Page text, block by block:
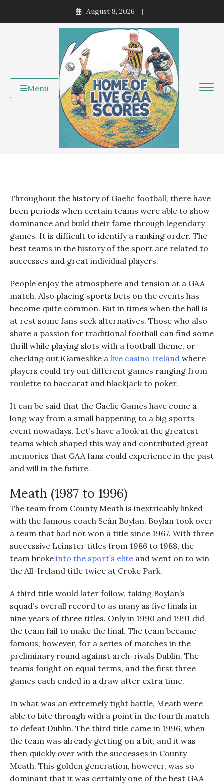
August 8, 2026
Menu
Throughout the history of Gaelic football, there have
been periods when certain teams were able to show
dominance and build their fame through legendary
games. It is difficult to identify a ranking order. The
best teams in the history of the sport are related to
successes and great individual players.
People enjoy the atmosphere and tension at a GAA
match. Also placing sports bets on the events has
become quite common. But in times when the ball is
at rest some fans seek alternatives. Those who also
share a passion for traditional football can find some
thrill while playing slots with a football theme, or
checking out iGameslike a live casino Ireland where
players could try out different games ranging from
roulette to baccarat and blackjack to poker.
It can be said that the Gaelic Games have come a
long way from a small happening to a big sports
event nowadays. Let’s have a look at the greatest
teams which shaped this way and contributed great
memories that GAA fans could experience in the past
and will in the future.
Meath (1987 to 1996)
The team from County Meath is inextricably linked
with the famous coach Seán Boylan. Boylan took over
a team that had not won a title since 1967. With three
successive Leinster titles from 1986 to 1988, the
team broke into the sport’s elite and went on to win
the All-Ireland title twice at Croke Park.
A third title would later follow, taking Boylan’s
squad’s overall record to as many as five finals in
nine years of three titles. Only in 1990 and 1991 did
the team fail to make the final. The team became
famous, however, for a series of matches in the
preliminary round against arch-rivals Dublin. The
teams fought on equal terms, and the first three
games each ended in a draw after extra time.
In what was an extremely tight battle, Meath were
able to bite through with a point in the fourth match
to defeat Dublin. The third title came in 1996, when
the team was already getting on a bit, and it was
then quickly over with the successes in County
Meath. This golden generation, however, was so
dominant that it was certainly one of the best GAA